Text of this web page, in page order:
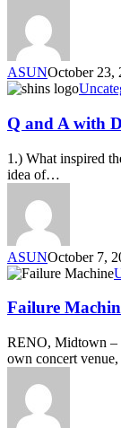
ASUNOctober 23,
Q and A with
1.) What inspired
idea of…
ASUNOctober 7,
Failure
RENO, Midtown –
own concert